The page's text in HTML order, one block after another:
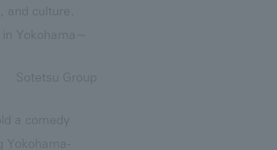
and culture.
Yokohama~
Sotetsu Group
a comedy
Yokohama-